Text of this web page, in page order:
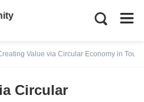
Value via Circular Economy in
Circular